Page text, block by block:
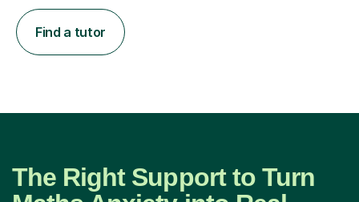
Find a tutor
The Right Support to Turn